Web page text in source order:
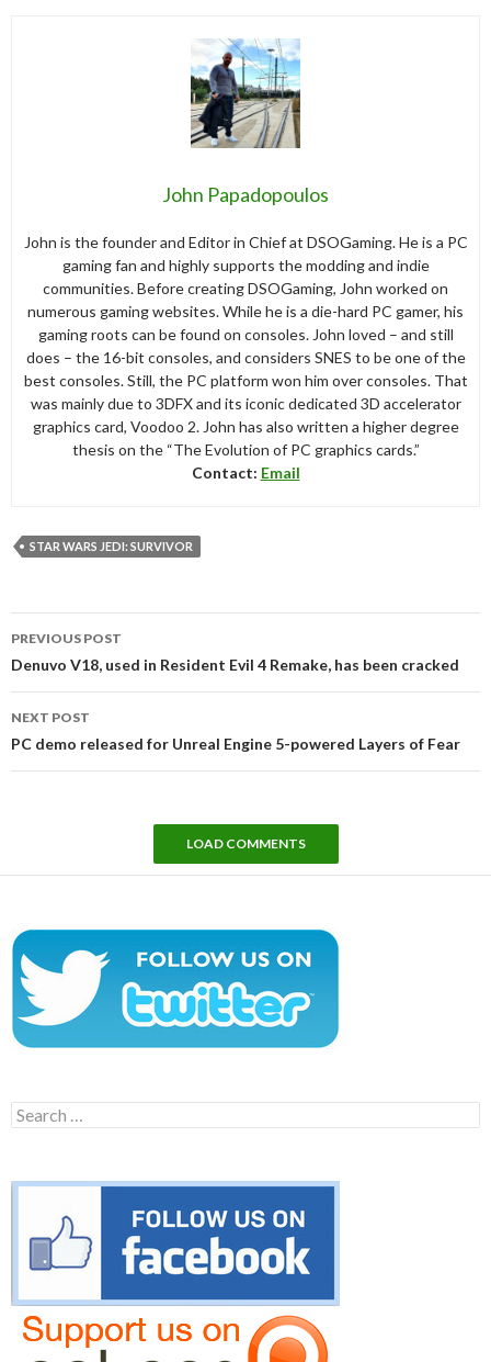
John Papadopoulos
John is the founder and Editor in Chief at DSOGaming. He is a PC
gaming fan and highly supports the modding and indie
communities. Before creating DSOGaming, John worked on
numerous gaming websites. While he is a die-hard PC gamer, his
gaming roots can be found on consoles. John loved – and still
does – the 16-bit consoles, and considers SNES to be one of the
best consoles. Still, the PC platform won him over consoles. That
was mainly due to 3DFX and its iconic dedicated 3D accelerator
graphics card, Voodoo 2. John has also written a higher degree
thesis on the “The Evolution of PC graphics cards.”
Contact: Email
STAR WARS JEDI: SURVIVOR
navigation
PREVIOUS POST
Denuvo V18, used in Resident Evil 4 Remake, has been cracked
NEXT POST
PC demo released for Unreal Engine 5-powered Layers of Fear
LOAD COMMENTS
Search
for: